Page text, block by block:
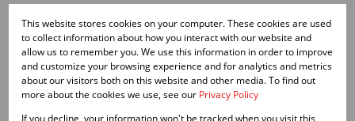
-Storage: Perfect for businesses needing secure and
accessible storage space.
-Showroom: Ideal for a destination showroom with
high exposure.
-Warehousing: Spacious and well-equipped for
This website stores cookies on your computer. These cookies are used
to collect information about how you interact with our website and
allow us to remember you. We use this information in order to improve
and customize your browsing experience and for analytics and metrics
about our visitors both on this website and other media. To find out
more about the cookies we use, see our Privacy Policy
If you decline, your information won't be tracked when you visit this